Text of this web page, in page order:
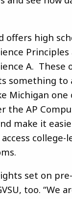
offers high
Principles
A. These
something to
Michigan
the AP
make it
college-
set on
too. “We